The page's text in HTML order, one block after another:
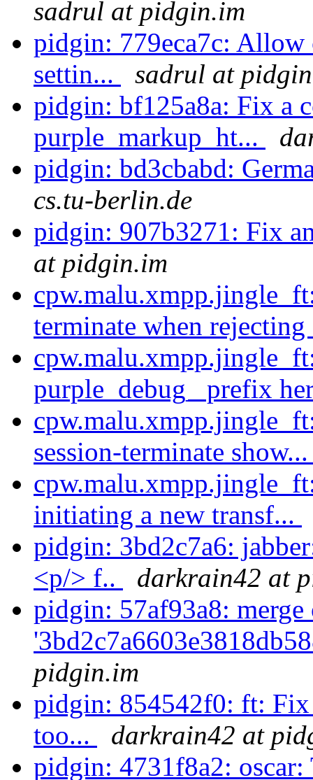
sadrul at pidgin.im
pidgin: 779eca7c: Allow
settin...
sadrul at
pidgin: bf125a8a: Fix a
purple_markup_ht...
pidgin: bd3cbabd:
cs.tu-berlin.de
pidgin: 907b3271: Fix
at pidgin.im
terminate when
purple_debug_ prefix
session-terminate
initiating a new transf...
pidgin: 3bd2c7a6:
<p/> f..
darkrain42 at
pidgin: 57af93a8: merge
pidgin.im
pidgin: 854542f0: ft:
too...
darkrain42 at
pidgin: 4731f8a2: oscar: